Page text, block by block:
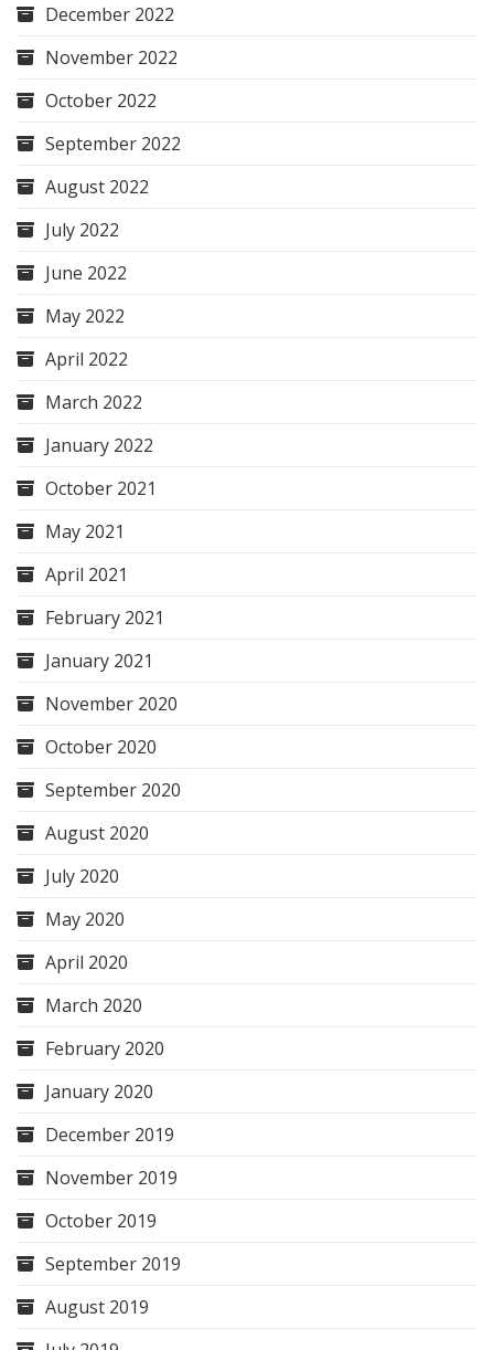
December 2022
November 2022
October 2022
September 2022
August 2022
July 2022
June 2022
May 2022
April 2022
March 2022
January 2022
October 2021
May 2021
April 2021
February 2021
January 2021
November 2020
October 2020
September 2020
August 2020
July 2020
May 2020
April 2020
March 2020
February 2020
January 2020
December 2019
November 2019
October 2019
September 2019
August 2019